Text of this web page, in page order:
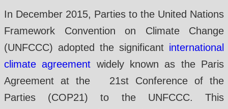
In December 2015, Parties to the United Nations
Framework Convention on Climate Change
(UNFCCC) adopted the significant international
climate agreement widely known as the Paris
Agreement at the 21st Conference of the
Parties (COP21) to the UNFCCC. This